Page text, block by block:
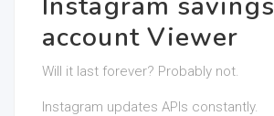
account Viewer
Will it last forever? Probably not.
Instagram updates APIs constantly.